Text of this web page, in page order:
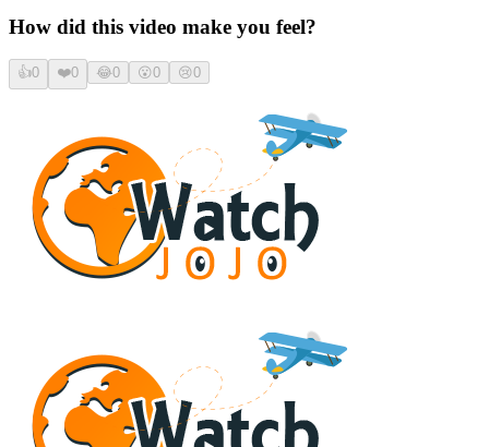
How did this video make you feel?
👍0 ❤️0 😂0 😮0 😢0